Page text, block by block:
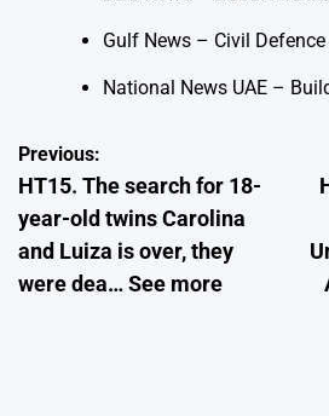
Gulf News – Civil
National News UAE –
Post
navigation
Previous:
HT15. The search for 18-
year-old twins Carolina
and Luiza is over, they
were dea… See more